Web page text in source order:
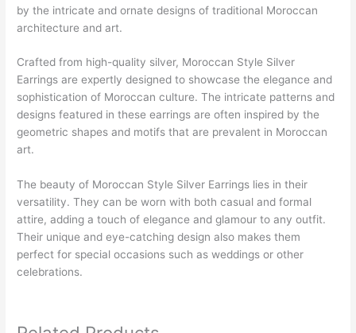
by the intricate and ornate designs of traditional Moroccan
architecture and art.
Crafted from high-quality silver, Moroccan Style Silver
Earrings are expertly designed to showcase the elegance and
sophistication of Moroccan culture. The intricate patterns and
designs featured in these earrings are often inspired by the
geometric shapes and motifs that are prevalent in Moroccan
art.
The beauty of Moroccan Style Silver Earrings lies in their
versatility. They can be worn with both casual and formal
attire, adding a touch of elegance and glamour to any outfit.
Their unique and eye-catching design also makes them
perfect for special occasions such as weddings or other
celebrations.